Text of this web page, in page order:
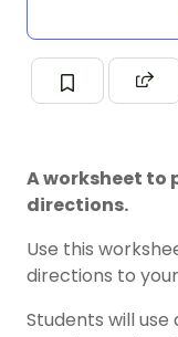
A worksheet to
directions.
Use this
directions to
Students will